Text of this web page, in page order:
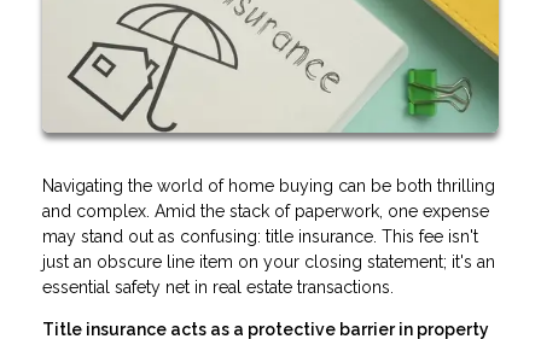
Navigating the world of home buying can be both thrilling
and complex. Amid the stack of paperwork, one expense
may stand out as confusing: title insurance. This fee isn't
just an obscure line item on your closing statement; it's an
essential safety net in real estate transactions.
Title insurance acts as a protective barrier in property